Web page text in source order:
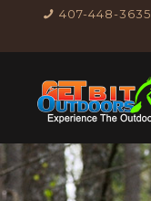
407-448-3635